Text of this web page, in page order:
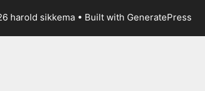
harold sikkema • Built with GeneratePress